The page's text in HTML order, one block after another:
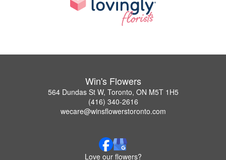
Win's Flowers
564 Dundas St W, Toronto, ON M5T 1H5
(416) 340-2616
wecare@winsflowerstoronto.com
Love our flowers?